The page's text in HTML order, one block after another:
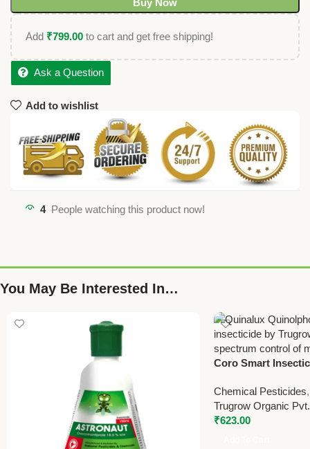
Buy Now
Add ₹799.00 to cart and get free shipping!
Ask a Question
Add to wishlist
4 People watching this product now!
You May Be Interested In…
Coro Smart
Pvt Ltd – 150ml
Chemical Pesticides
Trugrow Organic
₹623.00